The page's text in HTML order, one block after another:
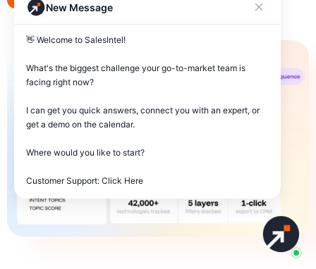
New Message
👋 Welcome to SalesIntel!
What's the biggest challenge your go-to-market team is
facing right now?
I can get you quick answers, connect you with an expert, or
get a demo on the calendar.
Where would you like to start?
Customer Support: Click Here